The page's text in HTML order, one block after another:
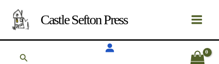
content
Castle Sefton Press
Search